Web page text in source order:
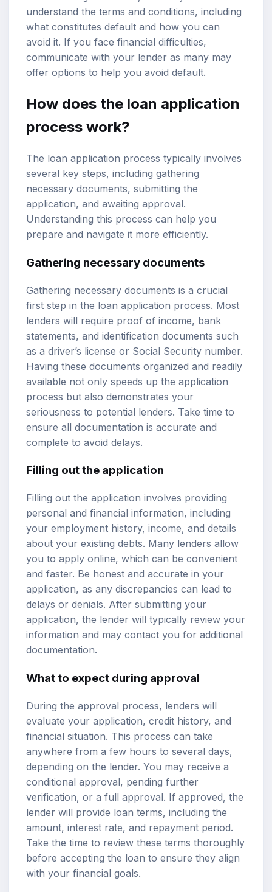
understand the terms and conditions, including
what constitutes default and how you can
avoid it. If you face financial difficulties,
communicate with your lender as many may
offer options to help you avoid default.
How does the loan application
process work?
The loan application process typically involves
several key steps, including gathering
necessary documents, submitting the
application, and awaiting approval.
Understanding this process can help you
prepare and navigate it more efficiently.
Gathering necessary documents
Gathering necessary documents is a crucial
first step in the loan application process. Most
lenders will require proof of income, bank
statements, and identification documents such
as a driver’s license or Social Security number.
Having these documents organized and readily
available not only speeds up the application
process but also demonstrates your
seriousness to potential lenders. Take time to
ensure all documentation is accurate and
complete to avoid delays.
Filling out the application
Filling out the application involves providing
personal and financial information, including
your employment history, income, and details
about your existing debts. Many lenders allow
you to apply online, which can be convenient
and faster. Be honest and accurate in your
application, as any discrepancies can lead to
delays or denials. After submitting your
application, the lender will typically review your
information and may contact you for additional
documentation.
What to expect during approval
During the approval process, lenders will
evaluate your application, credit history, and
financial situation. This process can take
anywhere from a few hours to several days,
depending on the lender. You may receive a
conditional approval, pending further
verification, or a full approval. If approved, the
lender will provide loan terms, including the
amount, interest rate, and repayment period.
Take the time to review these terms thoroughly
before accepting the loan to ensure they align
with your financial goals.